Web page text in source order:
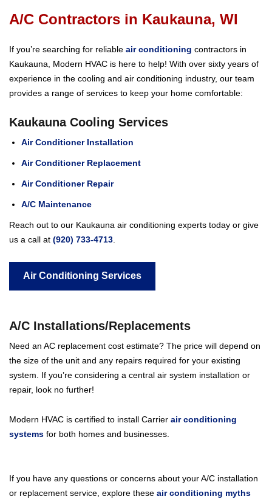
A/C Contractors in Kaukauna, WI
If you’re searching for reliable air conditioning contractors in
Kaukauna, Modern HVAC is here to help! With over sixty years of
experience in the cooling and air conditioning industry, our team
provides a range of services to keep your home comfortable:
Kaukauna Cooling Services
Air Conditioner Installation
Air Conditioner Replacement
Air Conditioner Repair
A/C Maintenance
Reach out to our Kaukauna air conditioning experts today or give
us a call at (920) 733-4713
Air Conditioning Services
A/C Installations/Replacements
Need an AC replacement cost estimate? The price will depend on
the size of the unit and any repairs required for your existing
system. If you’re considering a central air system installation or
repair, look no further!
Modern HVAC is certified to install Carrier air conditioning
systems for both homes and businesses.
If you have any questions or concerns about your A/C installation
or replacement service, explore these air conditioning myths